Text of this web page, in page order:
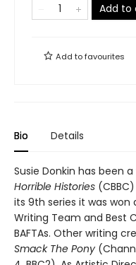
Add to
Add tofavourites
Bio Details
Susie Donkin has been
Horrible Histories
its 9th series it was won
Writing Team and Best
BAFTAs. Other writing
Smack The Pony